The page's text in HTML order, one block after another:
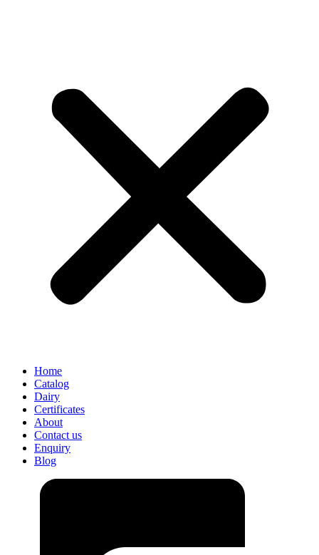
Home
Catalog
Dairy
Certificates
About
Contact us
Enquiry
Blog